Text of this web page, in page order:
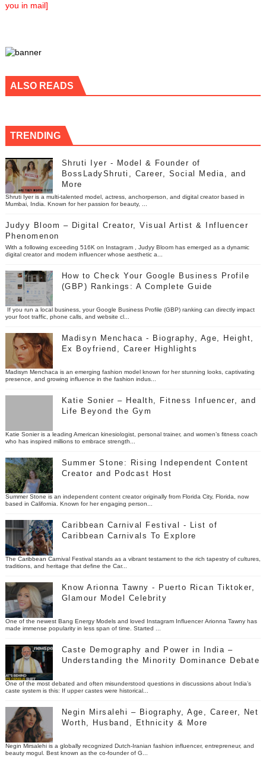
you in mail]
ALSO READS
TRENDING
Shruti Iyer - Model & Founder of
BossLadyShruti, Career, Social Media, and
More
Shruti Iyer is a multi-talented model, actress, anchorperson, and digital creator based in
Mumbai, India. Known for her passion for beauty, ...
Judyy Bloom – Digital Creator, Visual Artist & Influencer
Phenomenon
With a following exceeding 516K on Instagram , Judyy Bloom has emerged as a dynamic
digital creator and modern influencer whose aesthetic a...
How to Check Your Google Business Profile
(GBP) Rankings: A Complete Guide
If you run a local business, your Google Business Profile (GBP) ranking can directly impact
your foot traffic, phone calls, and website cl...
Madisyn Menchaca - Biography, Age, Height,
Ex Boyfriend, Career Highlights
Madisyn Menchaca is an emerging fashion model known for her stunning looks, captivating
presence, and growing influence in the fashion indus...
Katie Sonier – Health, Fitness Infuencer, and
Life Beyond the Gym
Katie Sonier is a leading American kinesiologist, personal trainer, and women’s fitness coach
who has inspired millions to embrace strength...
Summer Stone: Rising Independent Content
Creator and Podcast Host
Summer Stone is an independent content creator originally from Florida City, Florida, now
based in California. Known for her engaging person...
Caribbean Carnival Festival - List of
Caribbean Carnivals To Explore
The Caribbean Carnival Festival stands as a vibrant testament to the rich tapestry of cultures,
traditions, and heritage that define the Car...
Know Arionna Tawny - Puerto Rican Tiktoker,
Glamour Model Celebrity
One of the newest Bang Energy Models and loved Instagram Influencer Arionna Tawny has
made immense popularity in less span of time. Started ...
Caste Demography and Power in India –
Understanding the Minority Dominance Debate
One of the most debated and often misunderstood questions in discussions about India’s
caste system is this: If upper castes were historical...
Negin Mirsalehi – Biography, Age, Career, Net
Worth, Husband, Ethnicity & More
Negin Mirsalehi is a globally recognized Dutch-Iranian fashion influencer, entrepreneur, and
beauty mogul. Best known as the co-founder of G...